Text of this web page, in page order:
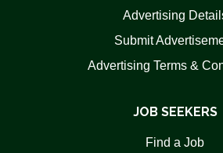
Advertising
Submit
Advertising Terms &
JOB SEEKERS
Find a Job